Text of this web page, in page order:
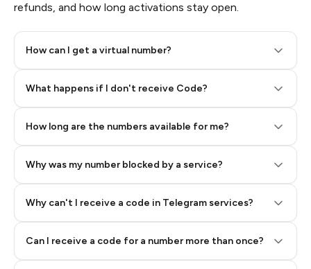
refunds, and how long activations stay open.
How can I get a virtual number?
What happens if I don't receive Code?
How long are the numbers available for me?
Why was my number blocked by a service?
Why can't I receive a code in Telegram services?
Can I receive a code for a number more than once?
Step 2: Buy Stars in Telegram